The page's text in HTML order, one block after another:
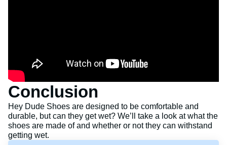
Conclusion
Hey Dude Shoes are designed to be comfortable and
durable, but can they get wet? We’ll take a look at what the
shoes are made of and whether or not they can withstand
getting wet.